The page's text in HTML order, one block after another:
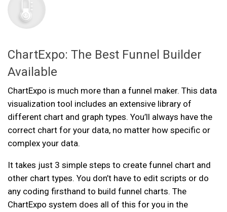
ChartExpo: The Best Funnel Builder
Available
ChartExpo is much more than a funnel maker. This data
visualization tool includes an extensive library of
different chart and graph types. You’ll always have the
correct chart for your data, no matter how specific or
complex your data.
It takes just 3 simple steps to create funnel chart and
other chart types. You don’t have to edit scripts or do
any coding firsthand to build funnel charts. The
ChartExpo system does all of this for you in the